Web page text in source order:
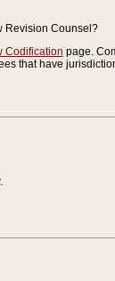
Revision Counsel?
Codification page.
that have
.